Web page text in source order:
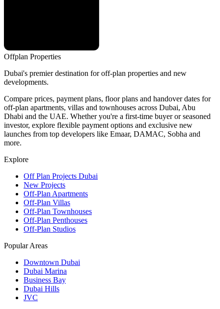
Offplan Properties
Dubai's premier destination for off-plan properties and new
developments.
Compare prices, payment plans, floor plans and handover dates for
off-plan apartments, villas and townhouses across Dubai, Abu
Dhabi and the UAE. Whether you're a first-time buyer or seasoned
investor, explore flexible payment options and exclusive new
launches from top developers like Emaar, DAMAC, Sobha and
more.
Explore
Off Plan Projects Dubai
New Projects
Off-Plan Apartments
Off-Plan Villas
Off-Plan Townhouses
Off-Plan Penthouses
Off-Plan Studios
Popular Areas
Downtown Dubai
Dubai Marina
Business Bay
Dubai Hills
JVC